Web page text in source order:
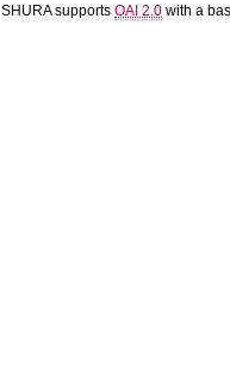
SHURA supports OAI 2.0 with a